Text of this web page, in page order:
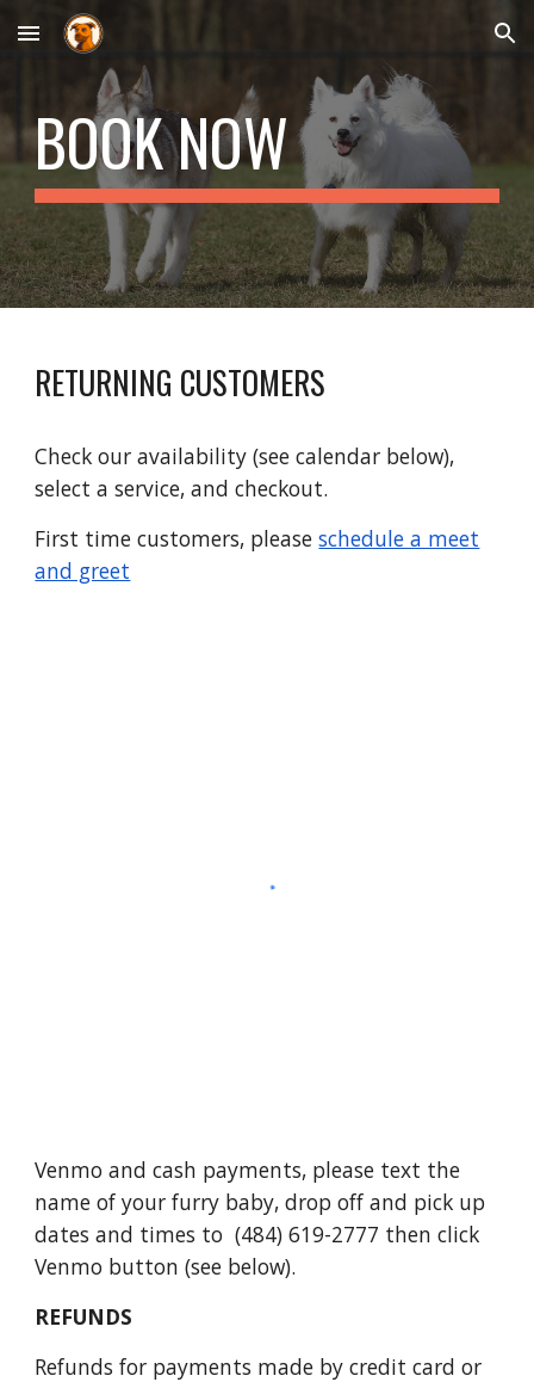
Skip to main content Skip to navigation
BOOK NOW
RETURNING CUSTOMERS
Check our availability (see calendar below),
select a service, and checkout.
First time customers, pleaseschedule a meet
and greet
Venmo and cash payments, please text the
name of your furry baby, drop off and pick up
dates and times to (484) 619-2777 then click
Venmo button (see below).
REFUNDS
Refunds for payments made by credit card or